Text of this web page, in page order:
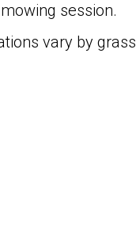
session.
vary by grass